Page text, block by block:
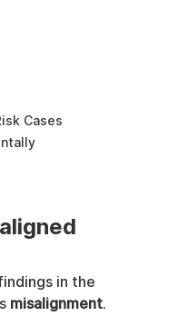
Cases
in the
misalignment.